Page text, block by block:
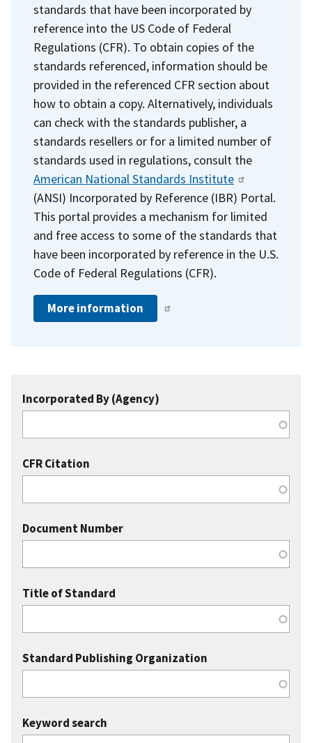
standards that have been incorporated by
reference into the US Code of Federal
Regulations (CFR). To obtain copies of the
standards referenced, information should be
provided in the referenced CFR section about
how to obtain a copy. Alternatively, individuals
can check with the standards publisher, a
standards resellers or for a limited number of
standards used in regulations, consult the
American National Standards Institute
(ANSI) Incorporated by Reference (IBR) Portal.
This portal provides a mechanism for limited
and free access to some of the standards that
have been incorporated by reference in the U.S.
Code of Federal Regulations (CFR).
More information
Incorporated By (Agency)
CFR Citation
Document Number
Title of Standard
Standard Publishing Organization
Keyword search